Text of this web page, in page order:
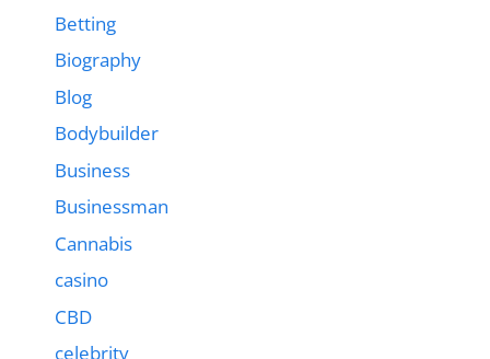
Betting
Biography
Blog
Bodybuilder
Business
Businessman
Cannabis
casino
CBD
celebrity